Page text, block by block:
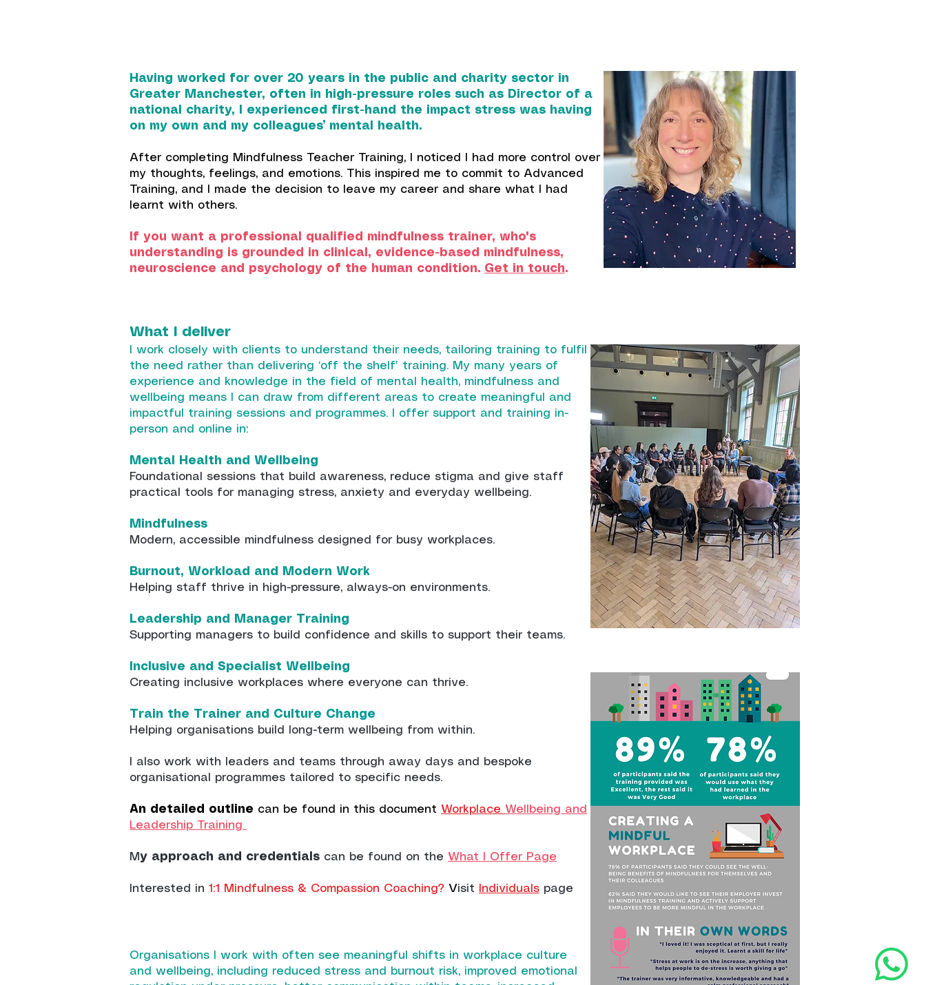
Having worked for over 20 years in the public and charity sector in
Greater Manchester, often in high-pressure roles such as Director of a
national charity, I experienced first-hand the impact stress was having
on my own and my colleagues’ mental health.
After completing Mindfulness Teacher Training, I noticed I had more control over
my thoughts, feelings, and emotions. This inspired me to commit to Advanced
Training, and I made the decision to leave my career and share what I had
learnt with others.
If you want a professional qualified mindfulness trainer, who's
understanding is grounded in clinical, evidence-based mindfulness,
neuroscience and psychology of the human condition. Get in touch.
What I deliver
I work closely with clients to understand their needs, tailoring training to fulfil
the need rather than delivering ‘off the shelf’ training. My many years of
experience and knowledge in the field of mental health, mindfulness and
wellbeing means I can draw from different areas to create meaningful and
impactful training sessions and programmes. ​ I offer support and training in-
person and online in:
Mental Health and Wellbeing
Foundational sessions that build awareness, reduce stigma and give staff
practical tools for managing stress, anxiety and everyday wellbeing.
Mindfulness
Modern, accessible mindfulness designed for busy workplaces.
Burnout, Workload and Modern Work
Helping staff thrive in high-pressure, always-on environments.
Leadership and Manager Training
Supporting managers to build confidence and skills to support their teams.
Inclusive and Specialist Wellbeing
Creating inclusive workplaces where everyone can thrive.
Train the Trainer and Culture Change
Helping organisations build long-term wellbeing from within.
I al so work with leaders and teams through away days and bespoke
organisational programmes tailored to specific needs.
An detailed outline can be found in this document Workplace Wellbeing and
Leadership Training
My approach and credentials can be found on the What I Offer Page
Interested in 1:1 Mindfulness & Compassion Coaching? Visit Individuals page
Organisations I work with often see meaningful shifts in workplace culture
and wellbeing, including reduced stress and burnout risk, improved emotional